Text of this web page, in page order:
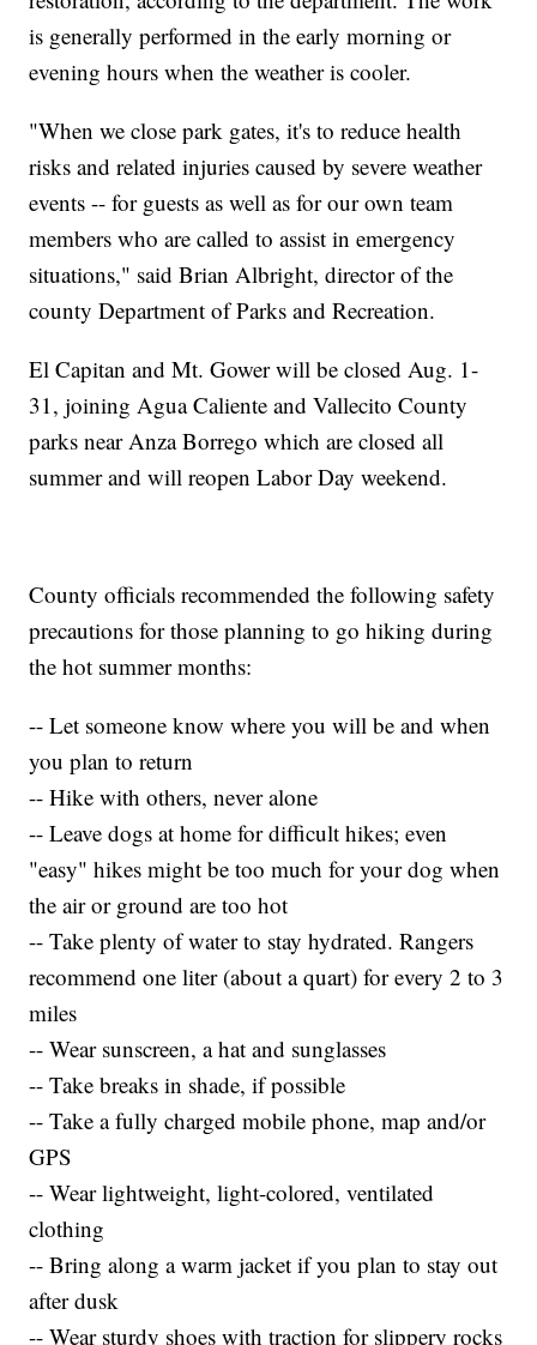
is generally performed in the early morning or
evening hours when the weather is cooler.
"When we close park gates, it's to reduce health
risks and related injuries caused by severe weather
events -- for guests as well as for our own team
members who are called to assist in emergency
situations," said Brian Albright, director of the
county Department of Parks and Recreation.
El Capitan and Mt. Gower will be closed Aug. 1-
31, joining Agua Caliente and Vallecito County
parks near Anza Borrego which are closed all
summer and will reopen Labor Day weekend.
County officials recommended the following safety
precautions for those planning to go hiking during
the hot summer months:
-- Let someone know where you will be and when
you plan to return
-- Hike with others, never alone
-- Leave dogs at home for difficult hikes; even
"easy" hikes might be too much for your dog when
the air or ground are too hot
-- Take plenty of water to stay hydrated. Rangers
recommend one liter (about a quart) for every 2 to 3
miles
-- Wear sunscreen, a hat and sunglasses
-- Take breaks in shade, if possible
-- Take a fully charged mobile phone, map and/or
GPS
-- Wear lightweight, light-colored, ventilated
clothing
-- Bring along a warm jacket if you plan to stay out
after dusk
-- Wear sturdy shoes with traction for slippery rocks